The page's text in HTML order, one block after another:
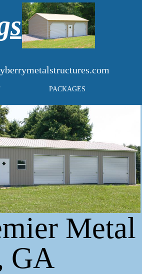
PACKAGES
Metal
GA